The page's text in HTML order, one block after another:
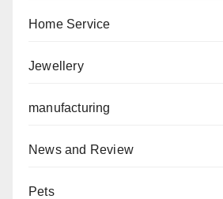
Home Service
Jewellery
manufacturing
News and Review
Pets